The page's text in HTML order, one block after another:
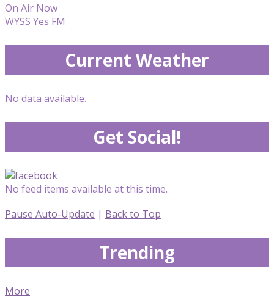
On Air Now
WYSS Yes FM
Current Weather
No data available.
Get Social!
No feed items available at this time.
Pause Auto-Update | Back to Top
Trending
More